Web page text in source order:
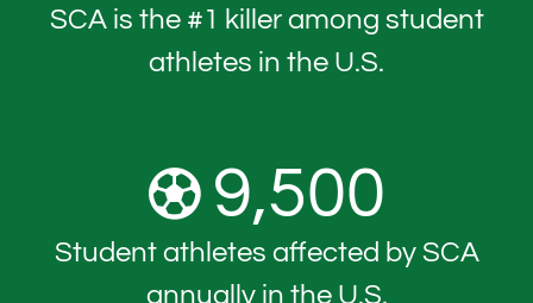
SCA is the #1 killer among student
athletes in the U.S.
9,500
Student athletes affected by SCA
annually in the U.S.